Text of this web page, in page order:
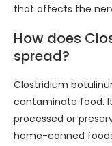
that affects the
How does
spread?
Clostridium
contaminate food.
processed or
home-canned